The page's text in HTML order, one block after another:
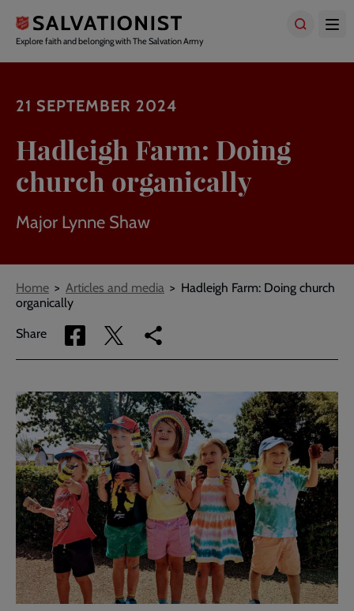
main
content
Explore faith and belonging with The Salvation Army
21 SEPTEMBER 2024
Hadleigh Farm: Doing
church organically
Major Lynne Shaw
Breadcrumbs
Home Articles and media
Hadleigh Farm: Doing church
organically
Share
Share
via
Share
via
Copy
link
page